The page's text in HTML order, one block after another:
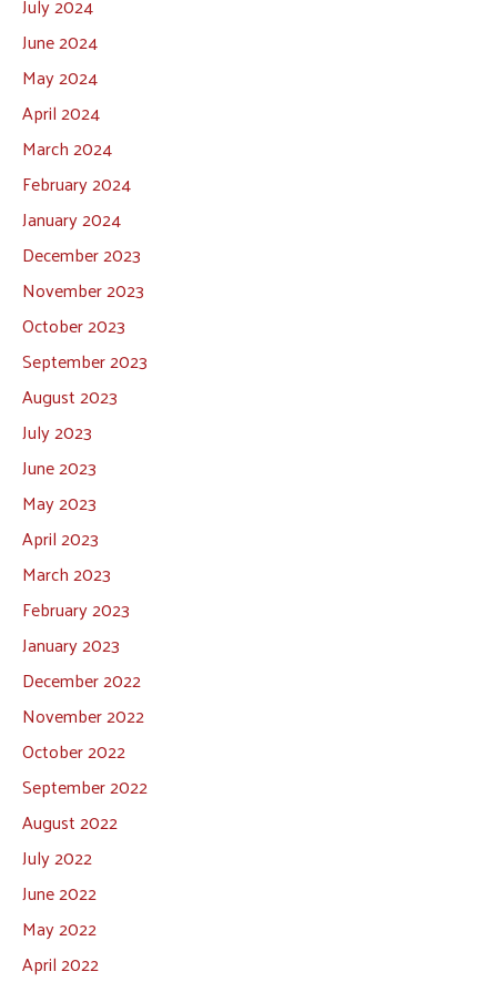
June 2024
May 2024
April 2024
March 2024
February 2024
January 2024
December 2023
November 2023
October 2023
September 2023
August 2023
July 2023
June 2023
May 2023
April 2023
March 2023
February 2023
January 2023
December 2022
November 2022
October 2022
September 2022
August 2022
July 2022
June 2022
May 2022
April 2022